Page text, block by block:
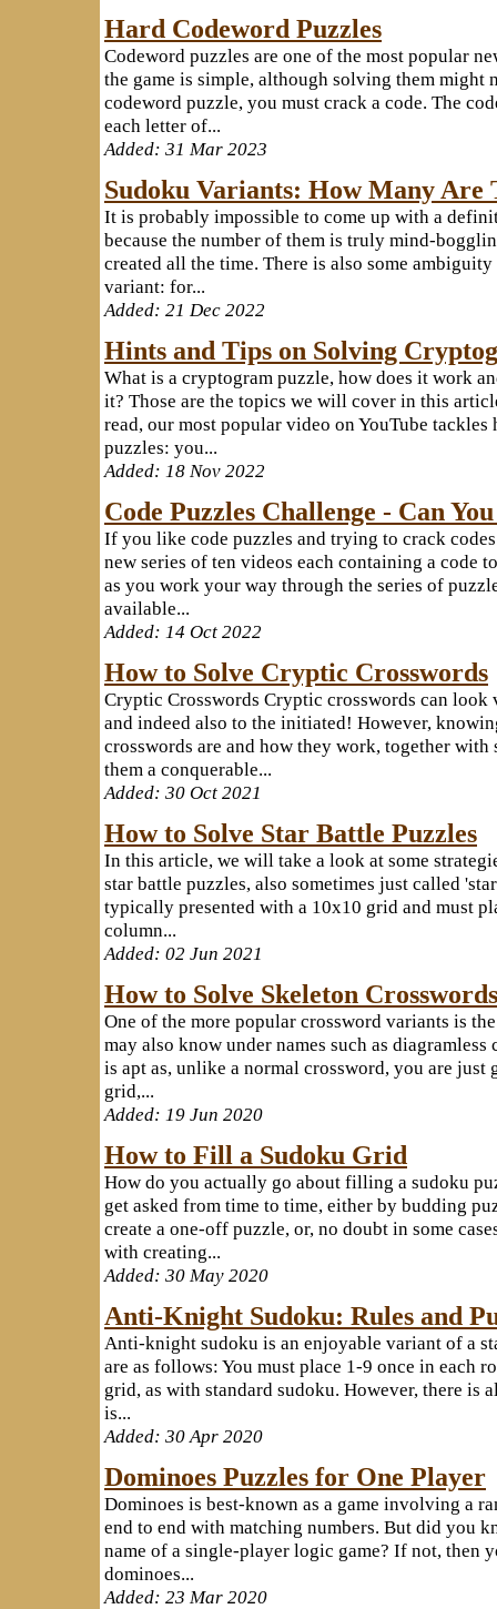
Hard Codeword Puzzles
Codeword puzzles are one of the most popular
the game is simple, although solving them might
codeword puzzle, you must crack a code. The
each letter of...
Added: 31 Mar 2023
Sudoku Variants: How Many Are
It is probably impossible to come up with a
because the number of them is truly mind-
created all the time. There is also some
variant: for...
Added: 21 Dec 2022
Hints and Tips on Solving
What is a cryptogram puzzle, how does it work
it? Those are the topics we will cover in this
read, our most popular video on YouTube
puzzles: you...
Added: 18 Nov 2022
Code Puzzles Challenge - Can
If you like code puzzles and trying to crack
new series of ten videos each containing a code
as you work your way through the series of
available...
Added: 14 Oct 2022
How to Solve Cryptic Crosswords
Cryptic Crosswords Cryptic crosswords can
and indeed also to the initiated! However,
crosswords are and how they work, together
them a conquerable...
Added: 30 Oct 2021
How to Solve Star Battle Puzzles
In this article, we will take a look at some
star battle puzzles, also sometimes just called
typically presented with a 10x10 grid and must
column...
Added: 02 Jun 2021
How to Solve Skeleton Crosswords
One of the more popular crossword variants is
may also know under names such as
is apt as, unlike a normal crossword, you are just
grid,...
Added: 19 Jun 2020
How to Fill a Sudoku Grid
How do you actually go about filling a sudoku
get asked from time to time, either by budding
create a one-off puzzle, or, no doubt in some
with creating...
Added: 30 May 2020
Anti-Knight Sudoku: Rules and
Anti-knight sudoku is an enjoyable variant of a
are as follows: You must place 1-9 once in each
grid, as with standard sudoku. However, there is
is...
Added: 30 Apr 2020
Dominoes Puzzles for One Player
Dominoes is best-known as a game involving a
end to end with matching numbers. But did you
name of a single-player logic game? If not, then
dominoes...
Added: 23 Mar 2020